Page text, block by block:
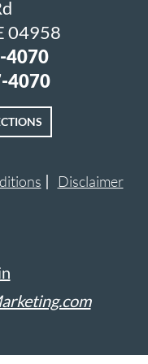
04958
4070
4070
Disclaimer